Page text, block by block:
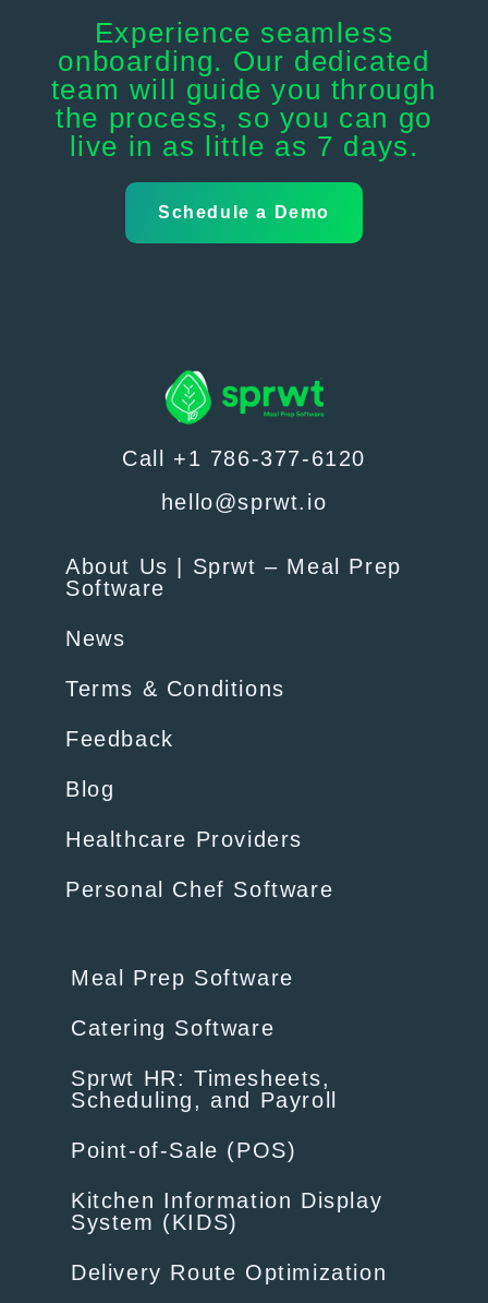
Experience seamless
onboarding. Our dedicated
team will guide you through
the process, so you can go
live in as little as 7 days.
Schedule a Demo
Call +1 786-377-6120
hello@sprwt.io
About Us | Sprwt – Meal Prep
Software
News
Terms & Conditions
Feedback
Blog
Healthcare Providers
Personal Chef Software
Meal Prep Software
Catering Software
Sprwt HR: Timesheets,
Scheduling, and Payroll
Point-of-Sale (POS)
Kitchen Information Display
System (KIDS)
Delivery Route Optimization